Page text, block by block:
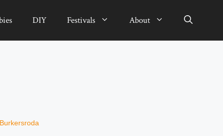
DIY Festivals About